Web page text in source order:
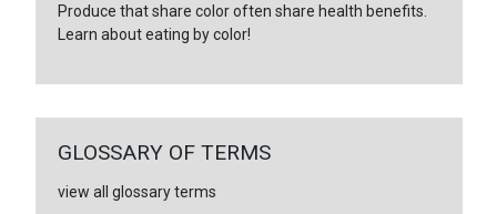
Produce that share color often share health benefits.
Learn about eating by color!
GLOSSARY OF TERMS
view all glossary terms